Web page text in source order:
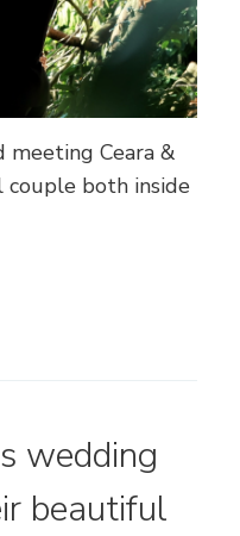
meeting Ceara &
both inside
wedding
beautiful